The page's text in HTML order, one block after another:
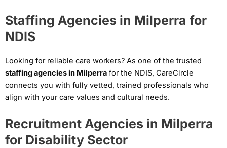
Staffing Agencies in Milperra for
NDIS
Looking for reliable care workers? As one of the trusted
staffing agencies in Milperra for the NDIS, CareCircle
connects you with fully vetted, trained professionals who
align with your care values and cultural needs.
Recruitment Agencies in Milperra
for Disability Sector